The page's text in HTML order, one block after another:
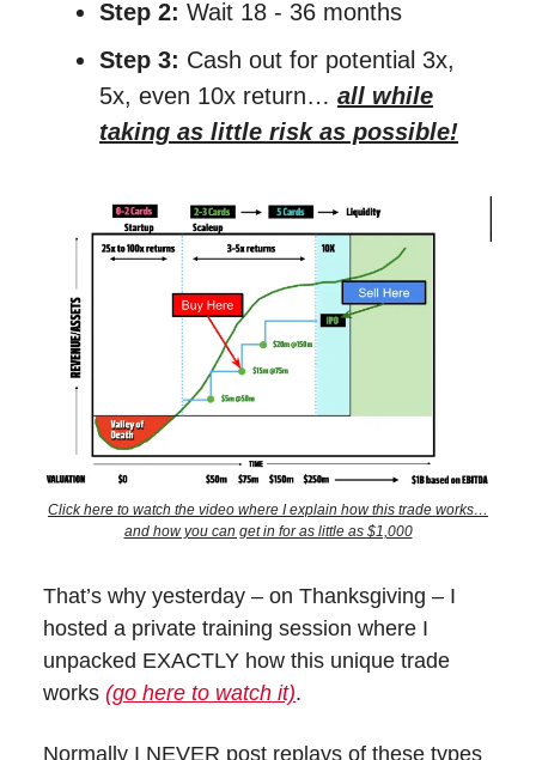
Step 2: Wait 18 - 36 months
Step 3: Cash out for potential 3x,
5x, even 10x return… all while
taking as little risk as possible!
Click here to watch the video where I explain how this trade works…
and how you can get in for as little as $1,000
That’s why yesterday – on Thanksgiving – I
hosted a private training session where I
unpacked EXACTLY how this unique trade
works (go here to watch it).
Normally I NEVER post replays of these types